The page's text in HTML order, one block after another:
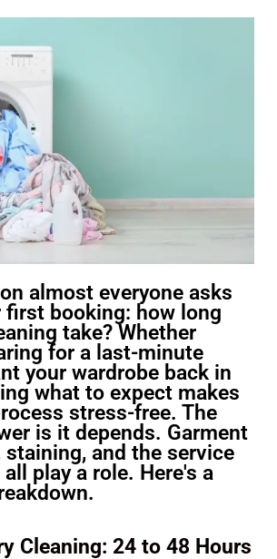
almost everyone asks
first booking: how long
take? Whether
for a last-minute
your wardrobe back in
what to expect makes
stress-free. The
is it depends. Garment
staining, and the service
play a role. Here's a
Cleaning: 24 to 48 Hours